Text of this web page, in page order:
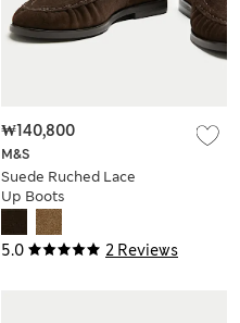
5.0 2 Reviews
M&S
Suede Ruched Lace
Up Boots
₩140,800